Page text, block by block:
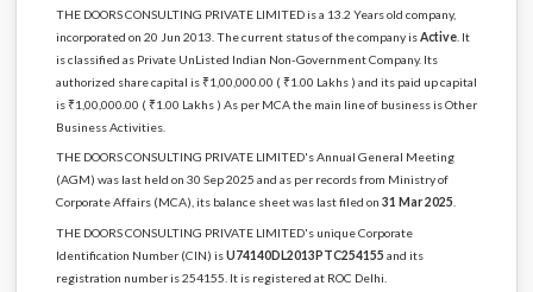
THE DOORS CONSULTING PRIVATE LIMITED is a 13.2 Years old company,
incorporated on 20 Jun 2013. The current status of the company isActive. It
is classified as Private UnListed Indian Non-Government Company. Its
authorized share capital is ₹1,00,000.00 ( ₹1.00 Lakhs ) and its paid up capital
is ₹1,00,000.00 ( ₹1.00 Lakhs ) As per MCA the main line of business is Other
Business Activities.
THE DOORS CONSULTING PRIVATE LIMITED's Annual General Meeting
(AGM) was last held on 30 Sep 2025 and as per records from Ministry of
Corporate Affairs (MCA), its balance sheet was last filed on 31 Mar 2025
THE DOORS CONSULTING PRIVATE LIMITED's unique Corporate
Identification Number (CIN) isU74140DL2013PTC254155 and its
registration number is 254155. It is registered at ROC Delhi.